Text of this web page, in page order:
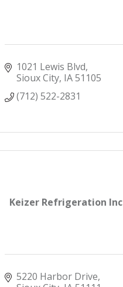
1021 Lewis Blvd
Sioux City IA 51105
(712) 522-2831
Keizer Refrigeration Inc
5220 Harbor Drive